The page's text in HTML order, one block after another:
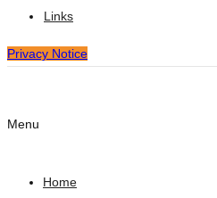
Links
Privacy Notice
Menu
Home